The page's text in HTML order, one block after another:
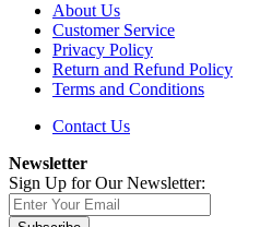
About Us
Customer Service
Privacy Policy
Return and Refund Policy
Terms and Conditions
Contact Us
Newsletter
Sign Up for Our Newsletter: